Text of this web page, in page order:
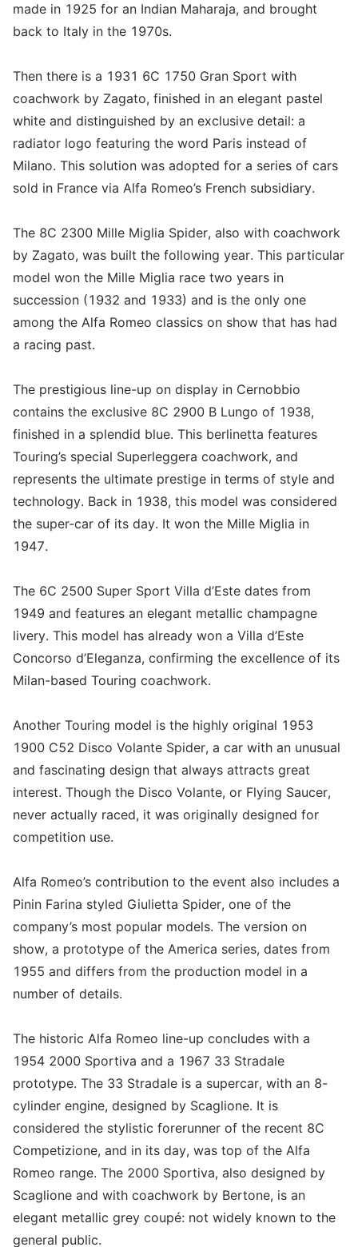
made in 1925 for an Indian Maharaja, and brought
back to Italy in the 1970s.
Then there is a 1931 6C 1750 Gran Sport with
coachwork by Zagato, finished in an elegant pastel
white and distinguished by an exclusive detail: a
radiator logo featuring the word Paris instead of
Milano. This solution was adopted for a series of cars
sold in France via Alfa Romeo’s French subsidiary.
The 8C 2300 Mille Miglia Spider, also with coachwork
by Zagato, was built the following year. This particular
model won the Mille Miglia race two years in
succession (1932 and 1933) and is the only one
among the Alfa Romeo classics on show that has had
a racing past.
The prestigious line-up on display in Cernobbio
contains the exclusive 8C 2900 B Lungo of 1938,
finished in a splendid blue. This berlinetta features
Touring’s special Superleggera coachwork, and
represents the ultimate prestige in terms of style and
technology. Back in 1938, this model was considered
the super-car of its day. It won the Mille Miglia in
1947.
The 6C 2500 Super Sport Villa d’Este dates from
1949 and features an elegant metallic champagne
livery. This model has already won a Villa d’Este
Concorso d’Eleganza, confirming the excellence of its
Milan-based Touring coachwork.
Another Touring model is the highly original 1953
1900 C52 Disco Volante Spider, a car with an unusual
and fascinating design that always attracts great
interest. Though the Disco Volante, or Flying Saucer,
never actually raced, it was originally designed for
competition use.
Alfa Romeo’s contribution to the event also includes a
Pinin Farina styled Giulietta Spider, one of the
company’s most popular models. The version on
show, a prototype of the America series, dates from
1955 and differs from the production model in a
number of details.
The historic Alfa Romeo line-up concludes with a
1954 2000 Sportiva and a 1967 33 Stradale
prototype. The 33 Stradale is a supercar, with an 8-
cylinder engine, designed by Scaglione. It is
considered the stylistic forerunner of the recent 8C
Competizione, and in its day, was top of the Alfa
Romeo range. The 2000 Sportiva, also designed by
Scaglione and with coachwork by Bertone, is an
elegant metallic grey coupé: not widely known to the
general public.